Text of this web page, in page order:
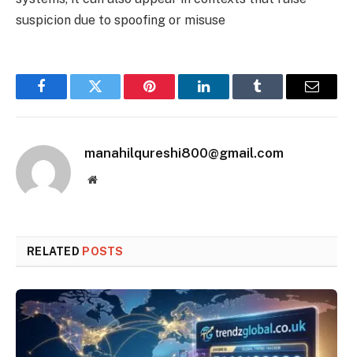
suspicion due to spoofing or misuse
FacebookTwitter Pinterest LinkedInTumblr Email
manahilqureshi800@gmail.com
Website
RELATED POSTS